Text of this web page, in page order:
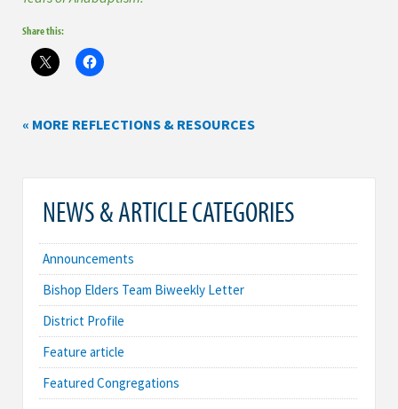
Share this:
« MORE REFLECTIONS & RESOURCES
NEWS & ARTICLE CATEGORIES
Announcements
Bishop Elders Team Biweekly Letter
District Profile
Feature article
Featured Congregations